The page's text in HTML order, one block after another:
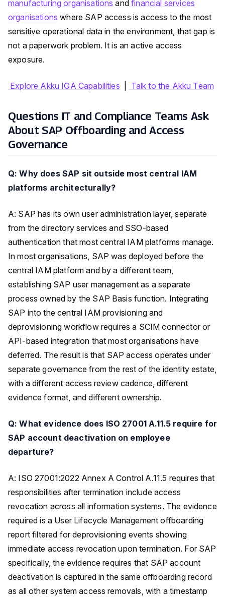
manufacturing organisations and financial services
organisations where SAP access is access to the most
sensitive operational data in the environment, that gap is
not a paperwork problem. It is an active access
exposure.
Explore Akku IGA Capabilities Talk to the Akku Team
Questions IT and Compliance Teams Ask
About SAP Offboarding and Access
Governance
Q: Why does SAP sit outside most central IAM
platforms architecturally?
A: SAP has its own user administration layer, separate
from the directory services and SSO-based
authentication that most central IAM platforms manage.
In most organisations, SAP was deployed before the
central IAM platform and by a different team,
establishing SAP user management as a separate
process owned by the SAP Basis function. Integrating
SAP into the central IAM provisioning and
deprovisioning workflow requires a SCIM connector or
API-based integration that most organisations have
deferred. The result is that SAP access operates under
separate governance from the rest of the identity estate,
with a different access review cadence, different
evidence format, and different ownership.
Q: What evidence does ISO 27001 A.11.5 require for
SAP account deactivation on employee
departure?
A: ISO 27001:2022 Annex A Control A.11.5 requires that
responsibilities after termination include access
revocation across all information systems. The evidence
required is a User Lifecycle Management offboarding
report filtered for deprovisioning events showing
immediate access revocation upon termination. For SAP
specifically, the evidence requires that SAP account
deactivation is captured in the same offboarding record
as all other system access removals, with a timestamp